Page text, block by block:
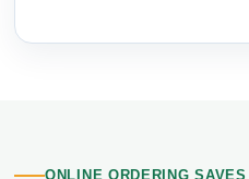
ONLINE ORDERING